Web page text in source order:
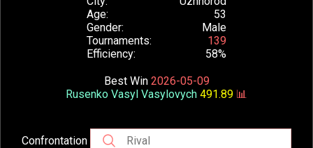
Age
53
Gender
Male
Tournaments
139
Efficiency
58%
Best Win 2026-05-09
Rusenko Vasyl Vasylovych 491.89 📊
Confrontation